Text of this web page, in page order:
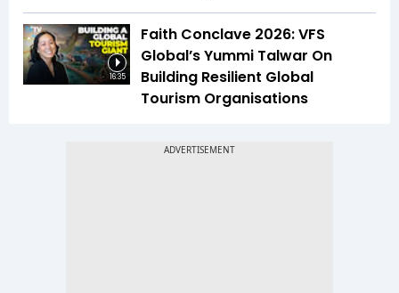
16:35
Faith Conclave 2026: VFS
Global’s Yummi Talwar On
Building Resilient Global
Tourism Organisations